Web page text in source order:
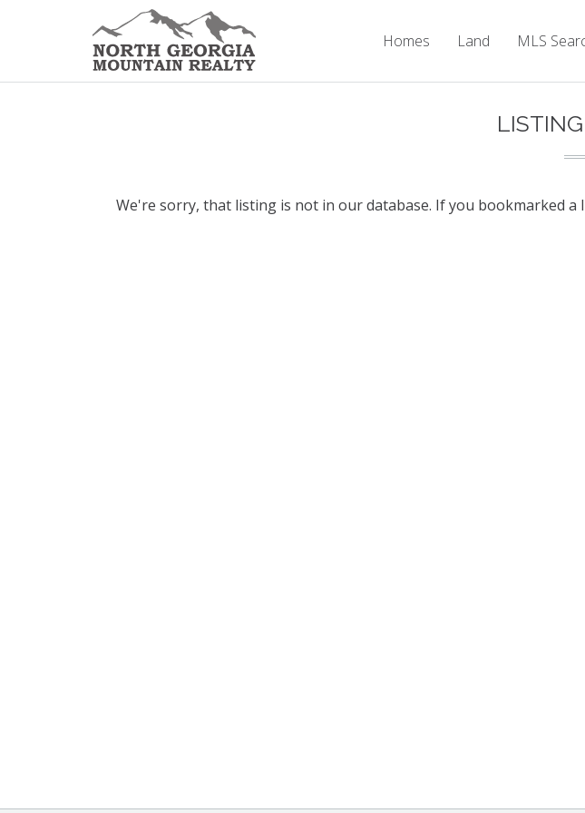
Homes Land MLS
We're sorry, that listing is not in our database. If you bookmarked